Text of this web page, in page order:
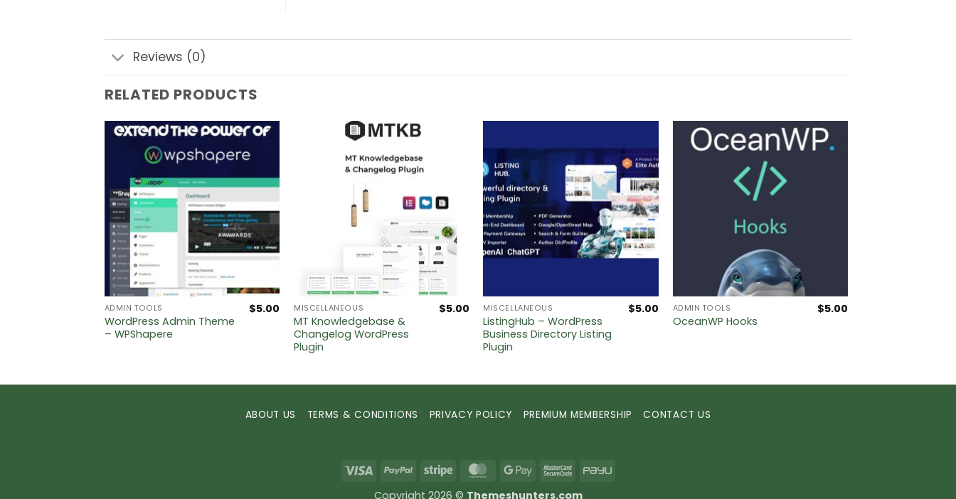
Reviews (0)
RELATED PRODUCTS
ADMIN TOOLS
WordPress Admin Theme
– WPShapere
$5.00 MISCELLANEOUS
MT Knowledgebase &
Changelog WordPress
Plugin
$5.00 MISCELLANEOUS
ListingHub – WordPress
Business Directory Listing
Plugin
$5.00 ADMIN TOOLS
OceanWP Hooks
$5.00
ABOUT US TERMS & CONDITIONS PRIVACY POLICY PREMIUM MEMBERSHIP CONTACT US
Visa PayPal Stripe MasterCard
GoogleMasterCard
PayU
Copyright 2026 © Themeshunters.com